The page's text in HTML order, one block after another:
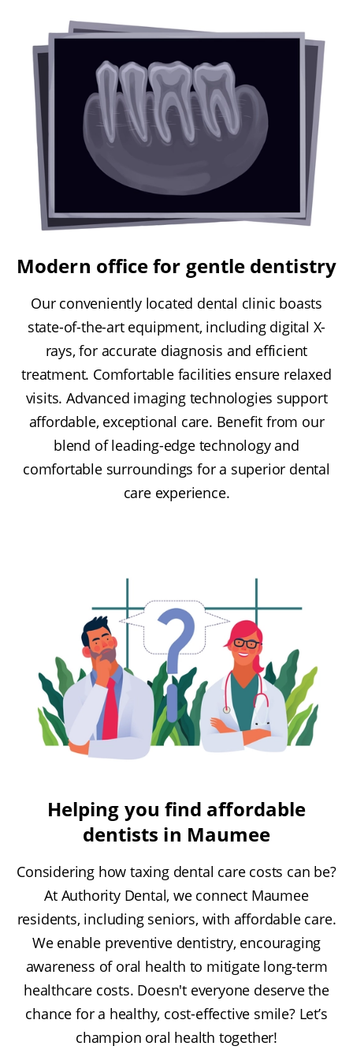
Modern office for gentle dentistry
Our conveniently located dental clinic boasts
state-of-the-art equipment, including digital X-
rays, for accurate diagnosis and efficient
treatment. Comfortable facilities ensure relaxed
visits. Advanced imaging technologies support
affordable, exceptional care. Benefit from our
blend of leading-edge technology and
comfortable surroundings for a superior dental
care experience.
Helping you find affordable
dentists in Maumee
Considering how taxing dental care costs can be?
At Authority Dental, we connect Maumee
residents, including seniors, with affordable care.
We enable preventive dentistry, encouraging
awareness of oral health to mitigate long-term
healthcare costs. Doesn't everyone deserve the
chance for a healthy, cost-effective smile? Let’s
champion oral health together!